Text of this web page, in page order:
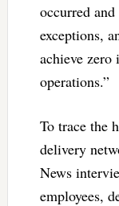
occurred
exceptions,
achieve zero
operations.”
To trace the
delivery
News
employees,